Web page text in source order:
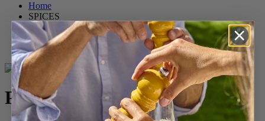
Home
SPICES
Pepper Mills
Wooden Pepper Mills
Paris
Paris